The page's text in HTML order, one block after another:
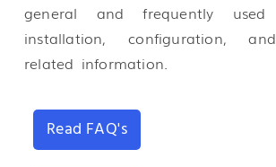
general and frequently
installation, configuration,
related information.
Read FAQ's